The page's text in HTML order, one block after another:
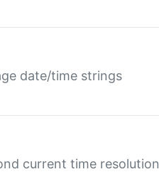
date/time strings
current time resolution